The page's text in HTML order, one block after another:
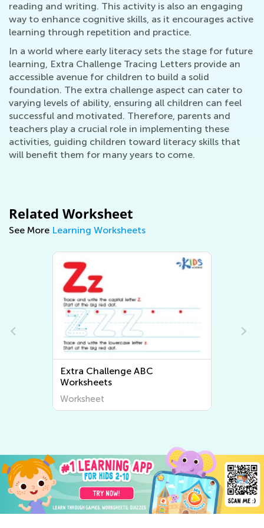
reading and writing. This activity is also an engaging
way to enhance cognitive skills, as it encourages active
learning through repetition and practice.
In a world where early literacy sets the stage for future
learning, Extra Challenge Tracing Letters provide an
accessible avenue for children to build a solid
foundation. The extra challenge aspect can cater to
varying levels of ability, ensuring all children can feel
successful and motivated. Therefore, parents and
teachers play a crucial role in implementing these
activities, guiding children toward literacy skills that
will benefit them for many years to come.
Related Worksheet
See More Learning Worksheets
Extra Challenge ABC
Worksheets
Worksheet